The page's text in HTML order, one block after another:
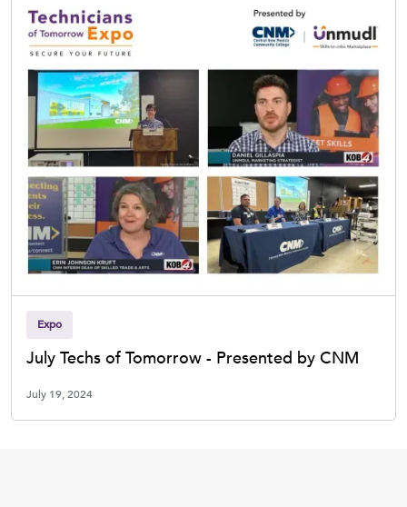
Expo
July Techs of Tomorrow - Presented by CNM
July 19, 2024